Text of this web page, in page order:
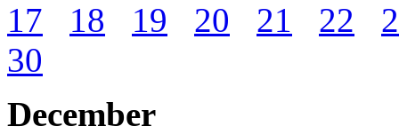
17
18 19 20 21 22
30
December